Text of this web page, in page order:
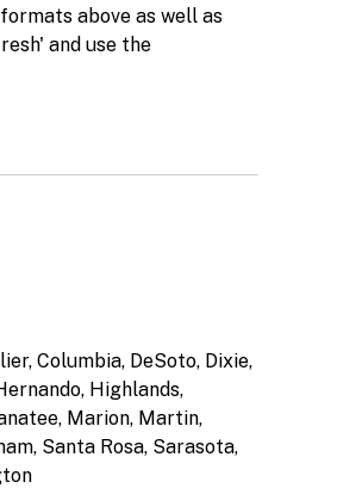
above as well as
and use the
Columbia, DeSoto, Dixie,
Highlands,
Marion, Martin,
Santa Rosa, Sarasota,